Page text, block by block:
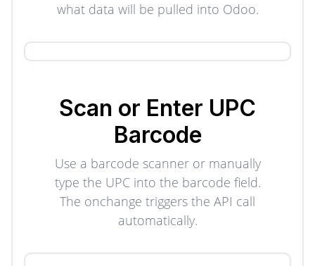
what data will be pulled into Odoo.
Scan or Enter UPC
Barcode
Use a barcode scanner or manually
type the UPC into the barcode field.
The onchange triggers the API call
automatically.